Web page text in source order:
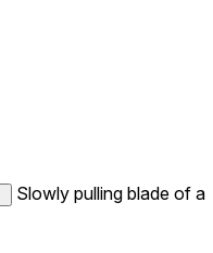
Slowly pulling blade of a